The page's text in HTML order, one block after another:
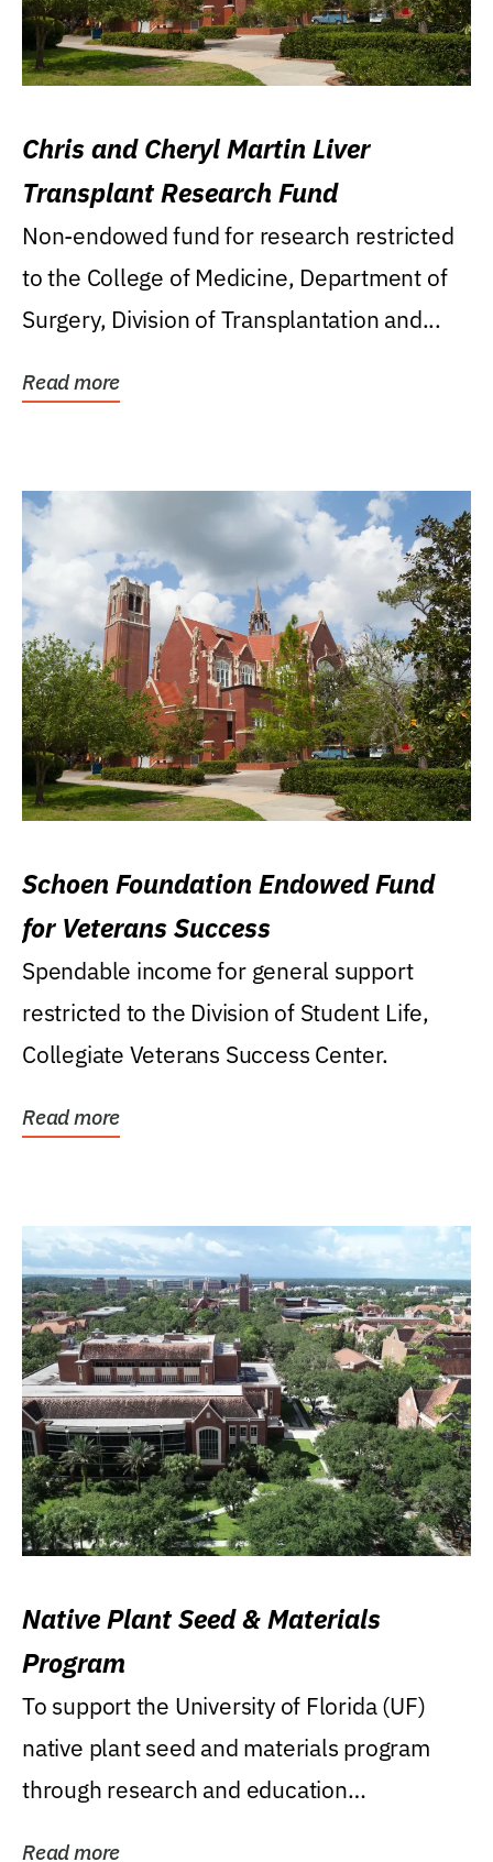
Chris and Cheryl Martin Liver
Transplant Research Fund
Non-endowed fund for research restricted
to the College of Medicine, Department of
Surgery, Division of Transplantation and...
Read more
Schoen Foundation Endowed Fund
for Veterans Success
Spendable income for general support
restricted to the Division of Student Life,
Collegiate Veterans Success Center.
Read more
Native Plant Seed & Materials
Program
To support the University of Florida (UF)
native plant seed and materials program
through research and education
Read more